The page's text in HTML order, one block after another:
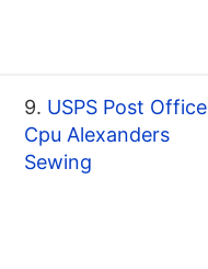
9. USPS Post Office
Cpu Alexanders
Sewing